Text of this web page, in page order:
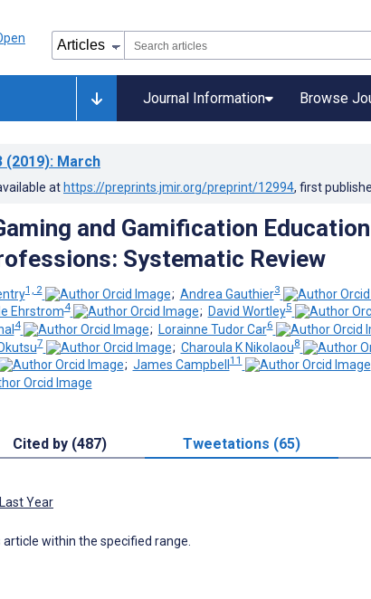
Journal Information Browse
(2019): March
at https://preprints.jmir.org/preprint/12994, first
and Gamification
Systematic Review
1, 2 ; Andrea Gauthier3
Ehrstrom4 ; David Wortley5
4 ; Lorainne Tudor Car6
7 ; Charoula K Nikolaou8
; James Campbell11
Cited by (487) Tweetations (65)
Last Year
within the specified range.